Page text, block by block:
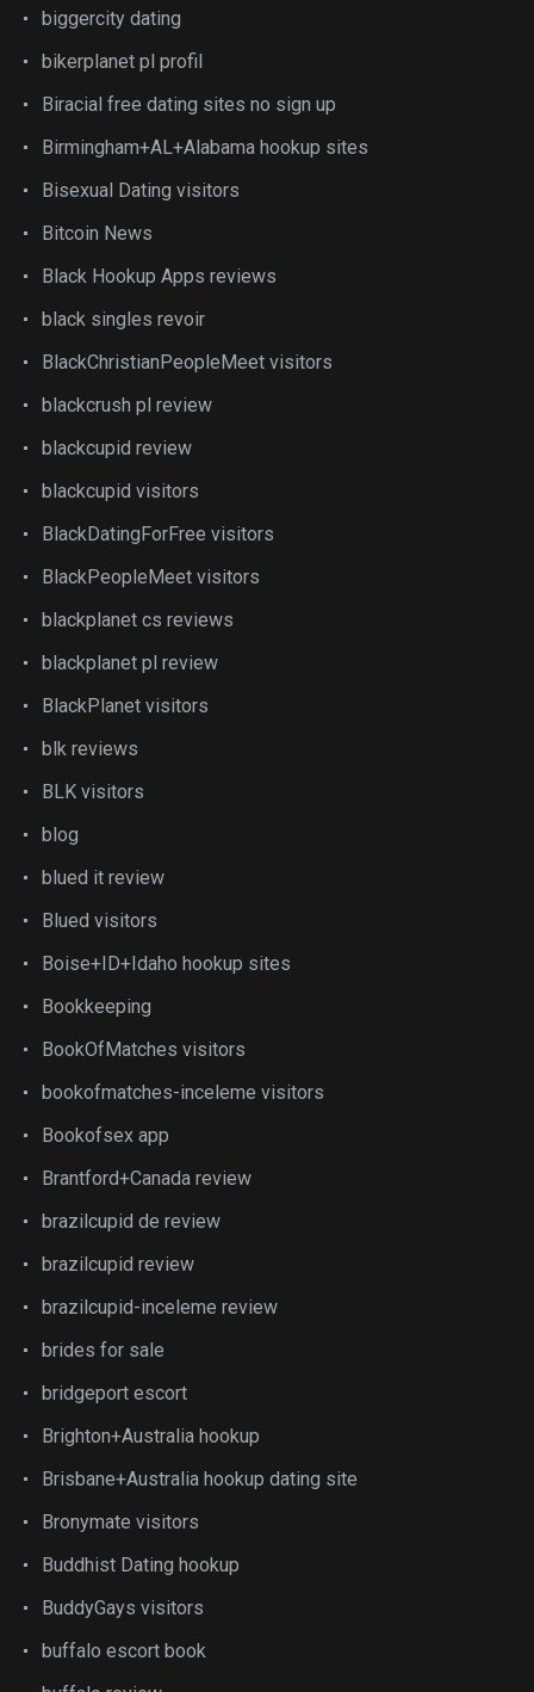
biggercity dating
bikerplanet pl profil
Biracial free dating sites no sign up
Birmingham+AL+Alabama hookup sites
Bisexual Dating visitors
Bitcoin News
Black Hookup Apps reviews
black singles revoir
BlackChristianPeopleMeet visitors
blackcrush pl review
blackcupid review
blackcupid visitors
BlackDatingForFree visitors
BlackPeopleMeet visitors
blackplanet cs reviews
blackplanet pl review
BlackPlanet visitors
blk reviews
BLK visitors
blog
blued it review
Blued visitors
Boise+ID+Idaho hookup sites
Bookkeeping
BookOfMatches visitors
bookofmatches-inceleme visitors
Bookofsex app
Brantford+Canada review
brazilcupid de review
brazilcupid review
brazilcupid-inceleme review
brides for sale
bridgeport escort
Brighton+Australia hookup
Brisbane+Australia hookup dating site
Bronymate visitors
Buddhist Dating hookup
BuddyGays visitors
buffalo escort book